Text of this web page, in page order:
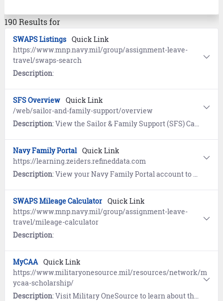
190 Results for
SWAPS Listings Quick Link
https://www.mnp.navy.mil/group/assignment-leave-
travel/swaps-search
Description:
SFS Overview Quick Link
/web/sailor-and-family-support/overview
Description: View the Sailor & Family Support (SFS) Career & Life Event (CLE) Overview page to understand and access the extensive programs and support services available worldwide.
Navy Family Portal Quick Link
https://learning.zeiders.refineddata.com
Description: View your Navy Family Portal account to access a comprehensive collection of interactive micro eLearning, tools, and hyperlinks for all facets of Navy life.
SWAPS Mileage Calculator Quick Link
https://www.mnp.navy.mil/group/assignment-leave-
travel/mileage-calculator
Description:
MyCAA Quick Link
https://www.militaryonesource.mil/resources/network/m
ycaa-scholarship/
Description: Visit Military OneSource to learn about the My Career Advancement Account (MyCAA) for eligible military spouses.